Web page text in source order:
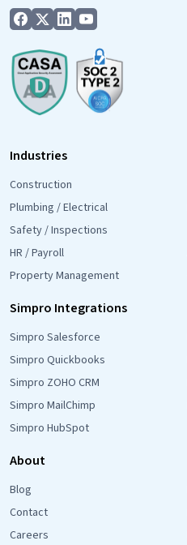
Industries
Construction
Plumbing / Electrical
Safety / Inspections
HR / Payroll
Property Management
Simpro Integrations
Simpro Salesforce
Simpro Quickbooks
Simpro ZOHO CRM
Simpro MailChimp
Simpro HubSpot
About
Blog
Contact
Careers